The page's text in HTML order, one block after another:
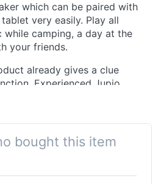
which can be paired with
very easily. Play all
camping, a day at the
your friends.
already gives a clue
Experienced Jupio
means you can actually
and tablet simultaneously
tunes of your favorite song.
after hours of having a
the 6000mAh
bought this item